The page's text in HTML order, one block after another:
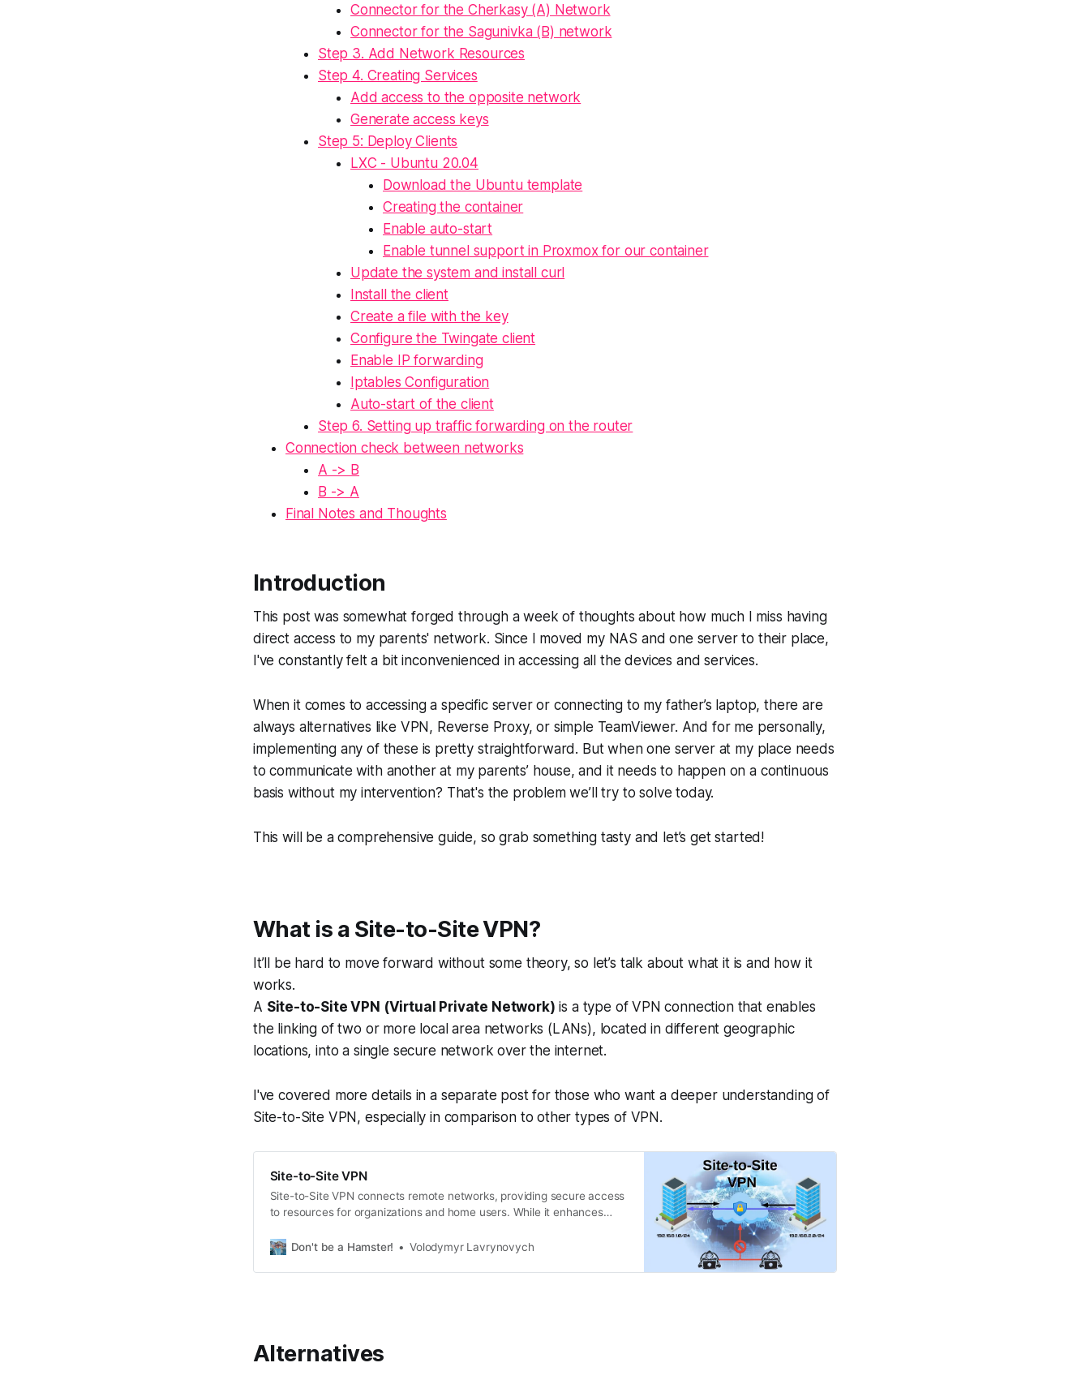
Connector for the Cherkasy (A) Network
Connector for the Sagunivka (B) network
Step 3. Add Network Resources
Step 4. Creating Services
Add access to the opposite network
Generate access keys
Step 5: Deploy Clients
LXC - Ubuntu 20.04
Download the Ubuntu template
Creating the container
Enable auto-start
Enable tunnel support in Proxmox for our container
Update the system and install curl
Install the client
Create a file with the key
Configure the Twingate client
Enable IP forwarding
Iptables Configuration
Auto-start of the client
Step 6. Setting up traffic forwarding on the router
Connection check between networks
A -> B
B -> A
Final Notes and Thoughts
Introduction
This post was somewhat forged through a week of thoughts about how much I miss having
direct access to my parents' network. Since I moved my NAS and one server to their place,
I've constantly felt a bit inconvenienced in accessing all the devices and services.
When it comes to accessing a specific server or connecting to my father’s laptop, there are
always alternatives like VPN, Reverse Proxy, or simple TeamViewer. And for me personally,
implementing any of these is pretty straightforward. But when one server at my place needs
to communicate with another at my parents’ house, and it needs to happen on a continuous
basis without my intervention? That's the problem we’ll try to solve today.
This will be a comprehensive guide, so grab something tasty and let’s get started!
What is a Site-to-Site VPN?
It’ll be hard to move forward without some theory, so let’s talk about what it is and how it
works.
A Site-to-Site VPN (Virtual Private Network) is a type of VPN connection that enables
the linking of two or more local area networks (LANs), located in different geographic
locations, into a single secure network over the internet.
I've covered more details in a separate post for those who want a deeper understanding of
Site-to-Site VPN, especially in comparison to other types of VPN.
Site-to-Site VPN
Site-to-Site VPN connects remote networks, providing secure access
to resources for organizations and home users. While it enhances
relies on stable internet. Understanding your needs is crucial for
Don't be a Hamster! Volodymyr Lavrynovych
Alternatives